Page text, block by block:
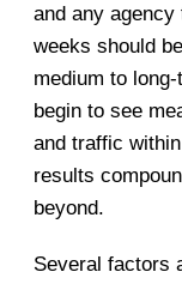
and any
weeks should
medium to
begin to see
and traffic
results
beyond.
Several factors